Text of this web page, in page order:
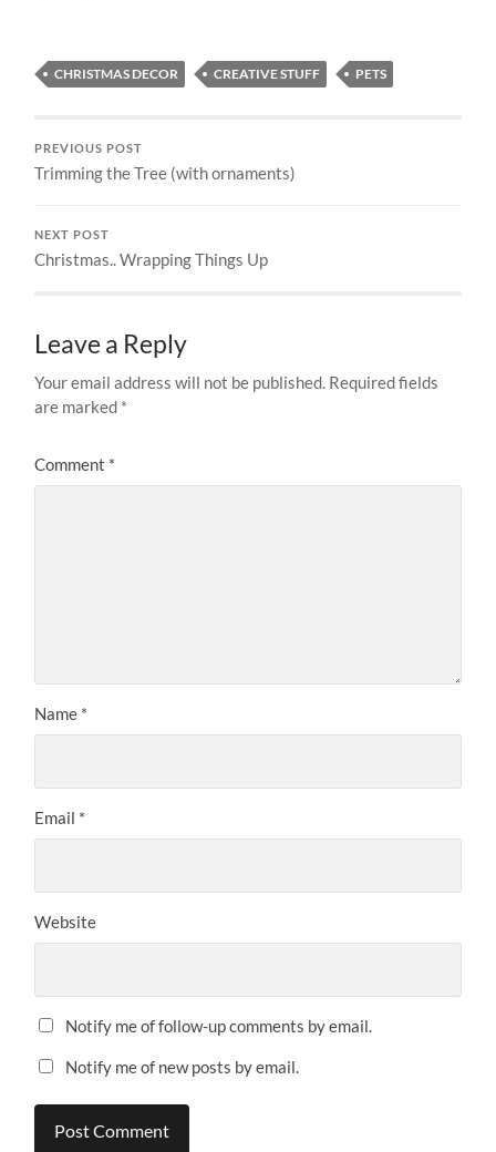
CHRISTMAS DECOR CREATIVE STUFF PETS
PREVIOUS POST
Trimming the Tree (with ornaments)
NEXT POST
Christmas.. Wrapping Things Up
Leave a Reply
Your email address will not be published. Required fields
are marked *
Comment *
Name *
Email *
Website
Notify me of follow-up comments by email.
Notify me of new posts by email.